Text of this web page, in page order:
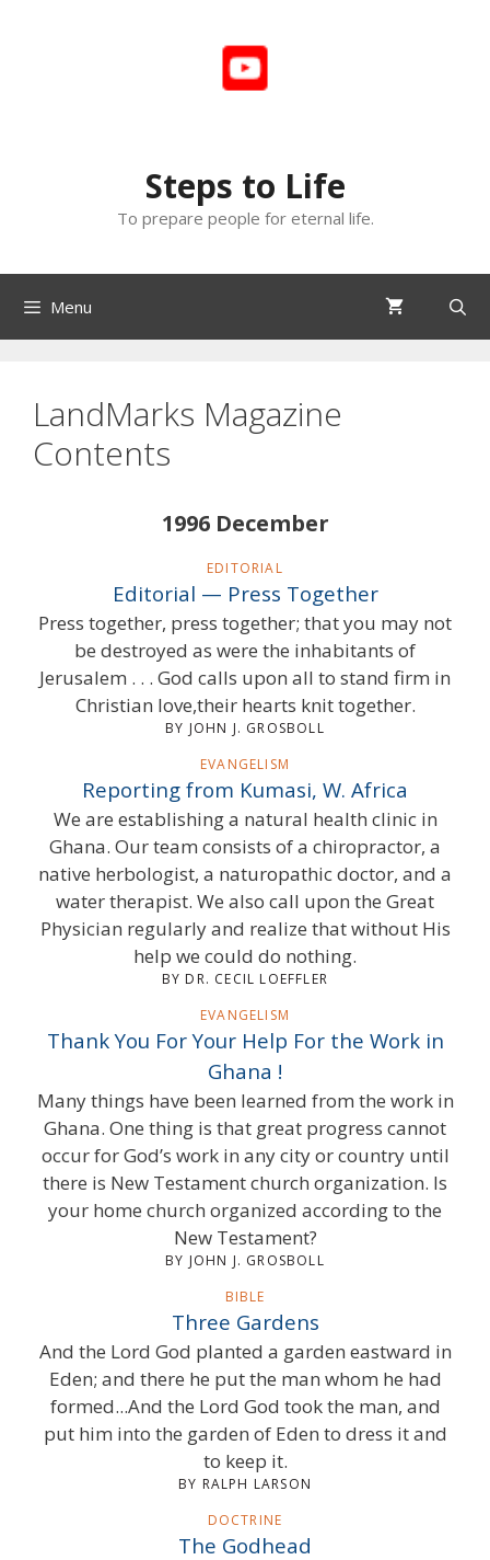
Steps to Life
To prepare people for eternal life.
Menu
LandMarks Magazine
Contents
1996 December
EDITORIAL
Editorial — Press Together
Press together, press together; that you may not
be destroyed as were the inhabitants of
Jerusalem . . . God calls upon all to stand firm in
Christian love,their hearts knit together.
BY JOHN J. GROSBOLL
EVANGELISM
Reporting from Kumasi, W. Africa
We are establishing a natural health clinic in
Ghana. Our team consists of a chiropractor, a
native herbologist, a naturopathic doctor, and a
water therapist. We also call upon the Great
Physician regularly and realize that without His
help we could do nothing.
BY DR. CECIL LOEFFLER
EVANGELISM
Thank You For Your Help For the Work in
Ghana !
Many things have been learned from the work in
Ghana. One thing is that great progress cannot
occur for God’s work in any city or country until
there is New Testament church organization. Is
your home church organized according to the
New Testament?
BY JOHN J. GROSBOLL
BIBLE
Three Gardens
And the Lord God planted a garden eastward in
Eden; and there he put the man whom he had
formed...And the Lord God took the man, and
put him into the garden of Eden to dress it and
to keep it.
BY RALPH LARSON
DOCTRINE
The Godhead